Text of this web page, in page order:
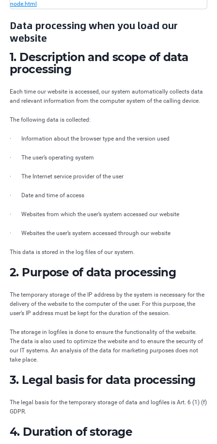
node.html
Data processing when you load our
website
1. Description and scope of data
processing
Each time our website is accessed, our system automatically collects data
and relevant information from the computer system of the calling device.
The following data is collected:
· Information about the browser type and the version used
· The user’s operating system
· The Internet service provider of the user
· Date and time of access
· Websites from which the user’s system accessed our website
· Websites the user’s system accessed through our website
This data is stored in the log files of our system.
2. Purpose of data processing
The temporary storage of the IP address by the system is necessary for the
delivery of the website to the computer of the user. For this purpose, the
user’s IP address must be kept for the duration of the session.
The storage in logfiles is done to ensure the functionality of the website.
The data is also used to optimize the website and to ensure the security of
our IT systems. An analysis of the data for marketing purposes does not
take place.
3. Legal basis for data processing
The legal basis for the temporary storage of data and logfiles is Art. 6 (1) (f)
GDPR.
4. Duration of storage